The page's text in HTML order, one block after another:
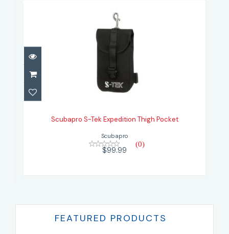
Scubapro S-Tek Expedition Thigh
$99.99
Scubapro S-Tek Expedition Thigh Pocket
Scubapro
(0)
$99.99
FEATURED PRODUCTS